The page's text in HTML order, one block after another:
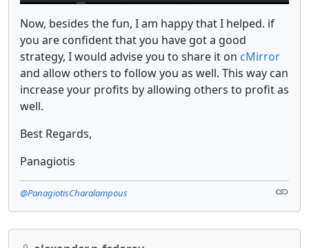
Now, besides the fun, I am happy that I helped. if
you are confident that you have got a good
strategy, I would advise you to share it on cMirror
and allow others to follow you as well. This way can
increase your profits by allowing others to profit as
well.
Best Regards,
Panagiotis
@PanagiotisCharalampous